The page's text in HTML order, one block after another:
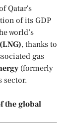
Qatar’s
of its GDP
world’s
, thanks to
gas
(formerly
sector.
the global